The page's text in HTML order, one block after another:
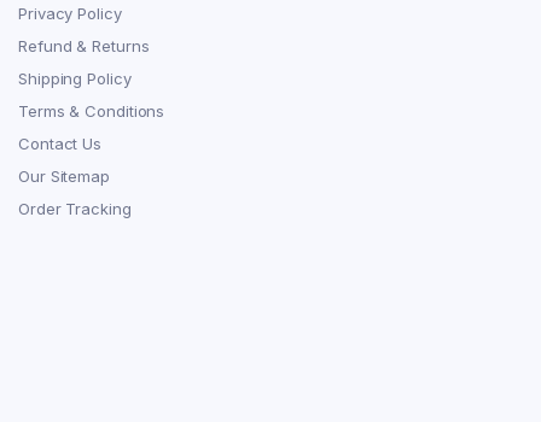
Privacy Policy
Refund & Returns
Shipping Policy
Terms & Conditions
Contact Us
Our Sitemap
Order Tracking